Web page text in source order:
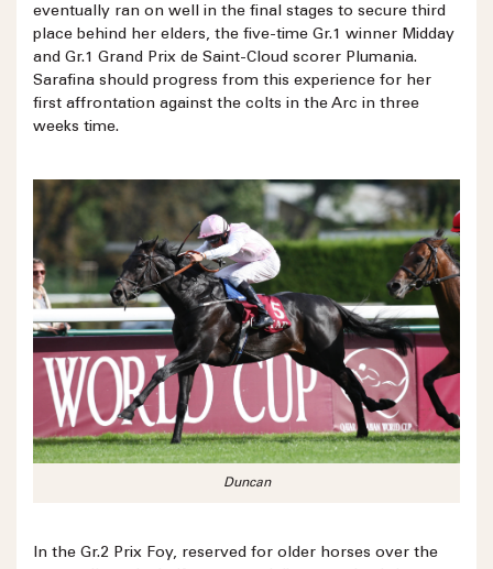
eventually ran on well in the final stages to secure third
place behind her elders, the five-time Gr.1 winner Midday
and Gr.1 Grand Prix de Saint-Cloud scorer Plumania.
Sarafina should progress from this experience for her
first affrontation against the colts in the Arc in three
weeks time.
Duncan
In the Gr.2 Prix Foy, reserved for older horses over the